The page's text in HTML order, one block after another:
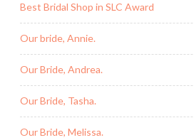
Best Bridal Shop in SLC Award
Our bride, Annie.
Our Bride, Andrea.
Our Bride, Tasha.
Our Bride, Melissa.